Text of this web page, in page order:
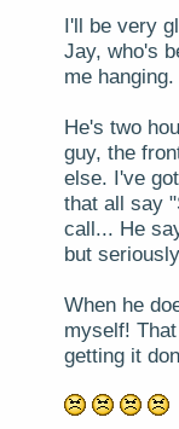
I'll be very
Jay, who's
me hanging.
He's two
guy, the
else. I've
that all say
call... He
but
When he
myself!
getting it